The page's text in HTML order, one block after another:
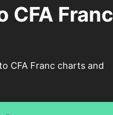
CFA Franc
CFA Franc charts and